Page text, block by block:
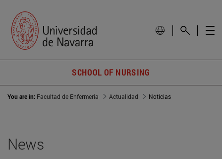
SCHOOL OF NURSING
You are in: Facultad de Enfermería Actualidad Noticias
News